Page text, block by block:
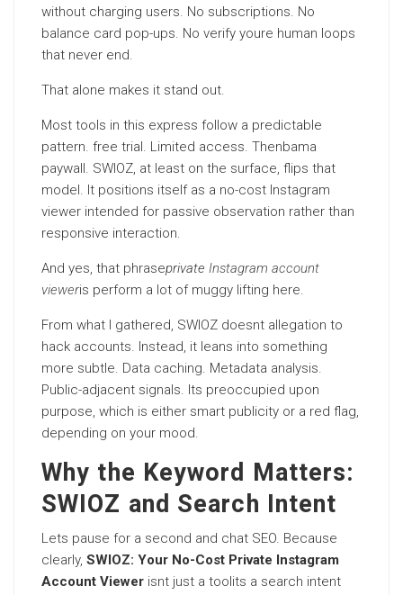
without charging users. No subscriptions. No
balance card pop-ups. No verify youre human loops
that never end.
That alone makes it stand out.
Most tools in this express follow a predictable
pattern. free trial. Limited access. Thenbama
paywall. SWIOZ, at least on the surface, flips that
model. It positions itself as a no-cost Instagram
viewer intended for passive observation rather than
responsive interaction.
And yes, that phraseprivate Instagram account
vieweris perform a lot of muggy lifting here.
From what I gathered, SWIOZ doesnt allegation to
hack accounts. Instead, it leans into something
more subtle. Data caching. Metadata analysis.
Public-adjacent signals. Its preoccupied upon
purpose, which is either smart publicity or a red flag,
depending on your mood.
Why the Keyword Matters:
SWIOZ and Search Intent
Lets pause for a second and chat SEO. Because
clearly, SWIOZ: Your No-Cost Private Instagram
Account Viewer isnt just a toolits a search intent